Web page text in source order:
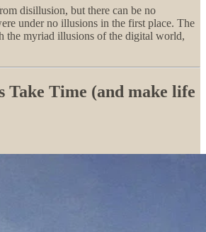
disillusion, but there can be no
under no illusions in the first place. The
the myriad illusions of the digital world,
Take Time (and make life